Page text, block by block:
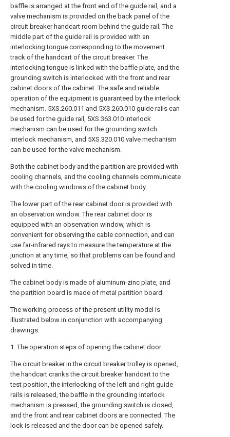
baffle is arranged at the front end of the guide rail, and a
valve mechanism is provided on the back panel of the
circuit breaker handcart room behind the guide rail; The
middle part of the guide rail is provided with an
interlocking tongue corresponding to the movement
track of the handcart of the circuit breaker. The
interlocking tongue is linked with the baffle plate, and the
grounding switch is interlocked with the front and rear
cabinet doors of the cabinet. The safe and reliable
operation of the equipment is guaranteed by the interlock
mechanism. 5XS.260.011 and 5XS.260.010 guide rails can
be used for the guide rail, 5XS.363.010 interlock
mechanism can be used for the grounding switch
interlock mechanism, and 5XS.320.010 valve mechanism
can be used for the valve mechanism.
Both the cabinet body and the partition are provided with
cooling channels, and the cooling channels communicate
with the cooling windows of the cabinet body.
The lower part of the rear cabinet door is provided with
an observation window. The rear cabinet door is
equipped with an observation window, which is
convenient for observing the cable connection, and can
use far-infrared rays to measure the temperature at the
junction at any time, so that problems can be found and
solved in time.
The cabinet body is made of aluminum-zinc plate, and
the partition board is made of metal partition board.
The working process of the present utility model is
illustrated below in conjunction with accompanying
drawings.
1. The operation steps of opening the cabinet door.
The circuit breaker in the circuit breaker trolley is opened,
the handcart cranks the circuit breaker handcart to the
test position, the interlocking of the left and right guide
rails is released, the baffle in the grounding interlock
mechanism is pressed, the grounding switch is closed,
and the front and rear cabinet doors are connected. The
lock is released and the door can be opened safely.